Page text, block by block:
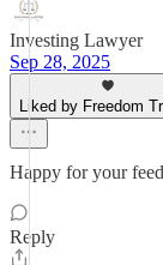
Investing Lawyer
Sep 28, 2025
Liked by Freedom
Happy for your
Reply